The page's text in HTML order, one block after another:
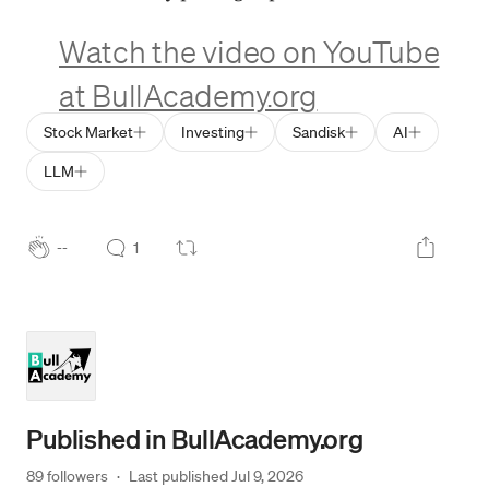
Watch the video on YouTube
at BullAcademy.org
Stock Market Investing Sandisk
AI
LLM
-- 1
Published in BullAcademy.org
89 followers · Last published Jul 9, 2026